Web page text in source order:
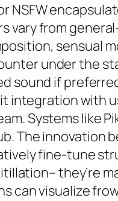
NSFW
vary from
sensual
under the
sound if
integration with
Systems like
The innovation
fine-tune
they’re
can visualize